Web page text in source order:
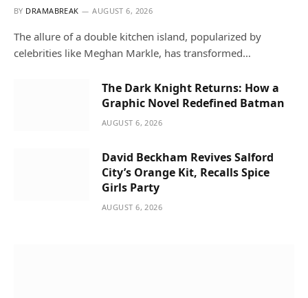
BY DRAMABREAK AUGUST 6, 2026
The allure of a double kitchen island, popularized by
celebrities like Meghan Markle, has transformed…
The Dark Knight Returns: How a
Graphic Novel Redefined Batman
AUGUST 6, 2026
David Beckham Revives Salford
City’s Orange Kit, Recalls Spice
Girls Party
AUGUST 6, 2026